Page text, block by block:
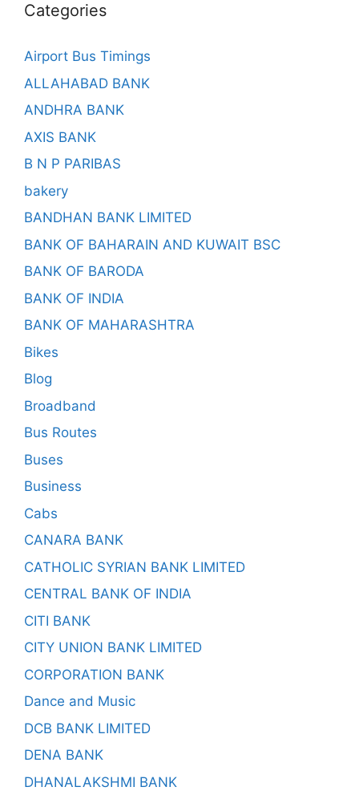
Categories
Airport Bus Timings
ALLAHABAD BANK
ANDHRA BANK
AXIS BANK
B N P PARIBAS
bakery
BANDHAN BANK LIMITED
BANK OF BAHARAIN AND KUWAIT BSC
BANK OF BARODA
BANK OF INDIA
BANK OF MAHARASHTRA
Bikes
Blog
Broadband
Bus Routes
Buses
Business
Cabs
CANARA BANK
CATHOLIC SYRIAN BANK LIMITED
CENTRAL BANK OF INDIA
CITI BANK
CITY UNION BANK LIMITED
CORPORATION BANK
Dance and Music
DCB BANK LIMITED
DENA BANK
DHANALAKSHMI BANK